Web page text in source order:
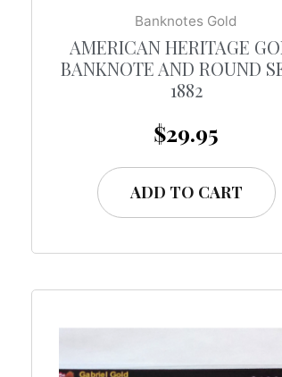
Banknotes Gold
AMERICAN HERITAGE
BANKNOTE AND ROUND
1882
$29.95
ADD TO CART